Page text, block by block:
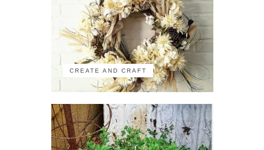
CREATE AND CRAFT